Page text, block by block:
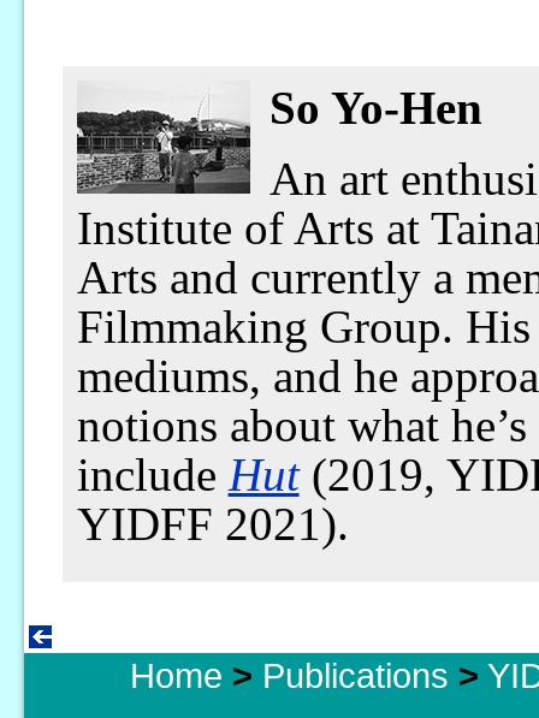
So Yo-Hen
An art
Institute of Arts at
Arts and currently a
Filmmaking Group.
mediums, and he
notions about what
include Hut(2019,
YIDFF 2021).
Home > Publications >